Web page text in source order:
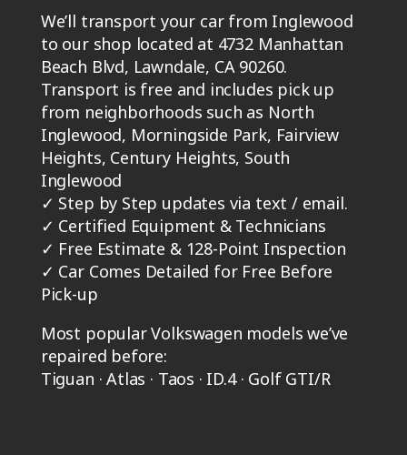
We’ll transport your car from Inglewood
to our shop located at 4732 Manhattan
Beach Blvd, Lawndale, CA 90260.
Transport is free and includes pick up
from neighborhoods such as North
Inglewood, Morningside Park, Fairview
Heights, Century Heights, South
Inglewood
✓ Step by Step updates via text / email.
✓ Certified Equipment & Technicians
✓ Free Estimate & 128-Point Inspection
✓ Car Comes Detailed for Free Before
Pick-up
Most popular Volkswagen models we’ve
repaired before:
Tiguan · Atlas · Taos · ID.4 · Golf GTI/R